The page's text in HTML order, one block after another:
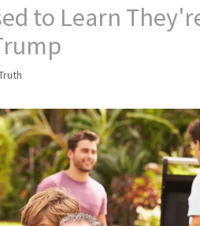
to Learn